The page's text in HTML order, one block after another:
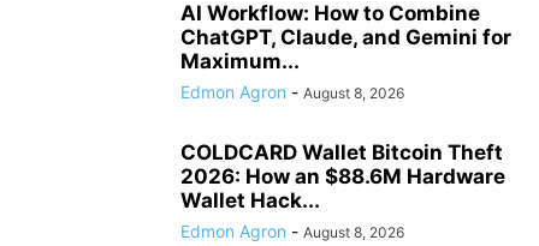
AI Workflow: How to Combine
ChatGPT, Claude, and Gemini for
Maximum...
Edmon Agron - August 8, 2026
COLDCARD Wallet Bitcoin Theft
2026: How an $88.6M Hardware
Wallet Hack...
Edmon Agron - August 8, 2026